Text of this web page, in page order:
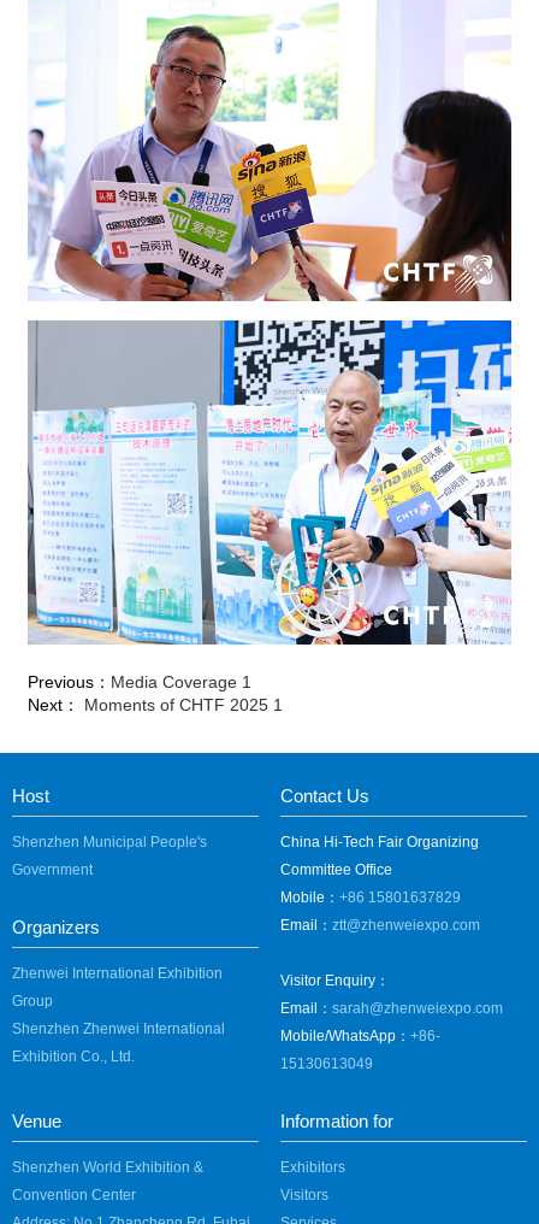
Previous： Media Coverage 1
Next：
Moments of CHTF 2025 1
Host
Shenzhen Municipal People's
Government
Organizers
Zhenwei International Exhibition
Group
Shenzhen Zhenwei International
Exhibition Co., Ltd.
Contact Us
China Hi-Tech Fair Organizing
Committee Office
Mobile： +86 15801637829
Email： ztt@zhenweiexpo.com
Visitor Enquiry：
Email： sarah@zhenweiexpo.com
Mobile/WhatsApp： +86-
15130613049
Venue
Shenzhen World Exhibition &
Convention Center
Information for
Exhibitors
Visitors